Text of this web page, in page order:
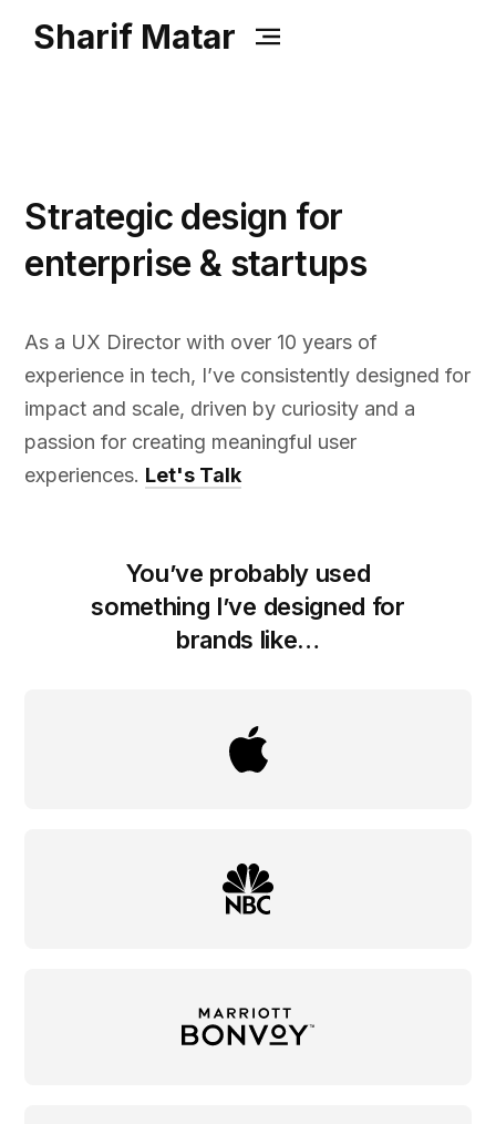
Sharif Matar
Strategic design for
enterprise & startups
As a UX Director with over 10 years of
experience in tech, I’ve consistently designed for
impact and scale, driven by curiosity and a
passion for creating meaningful user
experiences.​ Let's Talk
You’ve probably used
something I’ve designed for
brands like…